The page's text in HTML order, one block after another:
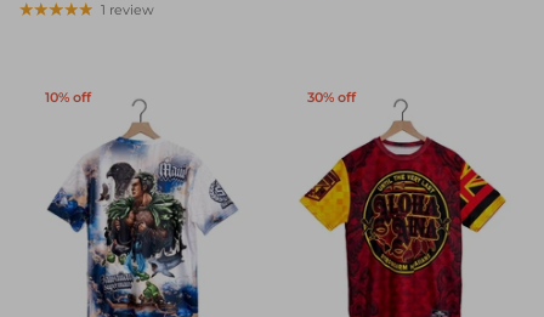
1 review
10% off 30% off